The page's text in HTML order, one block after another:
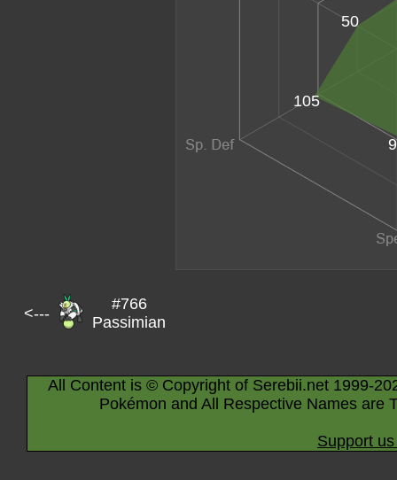
105
50
<---
#766
Passimian
All Content is © Copyright of Serebii.net 1999-
Pokémon and All Respective Names are
Support